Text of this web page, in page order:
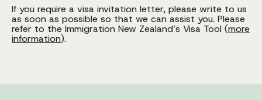
If you require a visa invitation letter, please write to us
as soon as possible so that we can assist you. Please
refer to the Immigration New Zealand’s Visa Tool (more
information).